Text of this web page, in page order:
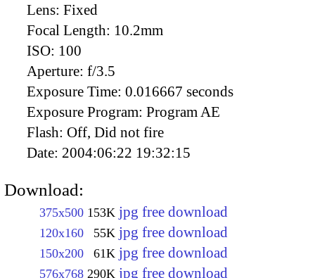
Lens: Fixed
Focal Length: 10.2mm
ISO: 100
Aperture: f/3.5
Exposure Time: 0.016667 seconds
Exposure Program: Program AE
Flash: Off, Did not fire
Date: 2004:06:22 19:32:15
Download:
375x500 153K jpg free download
120x160 55K jpg free download
150x200 61K jpg free download
576x768 290K jpg free download